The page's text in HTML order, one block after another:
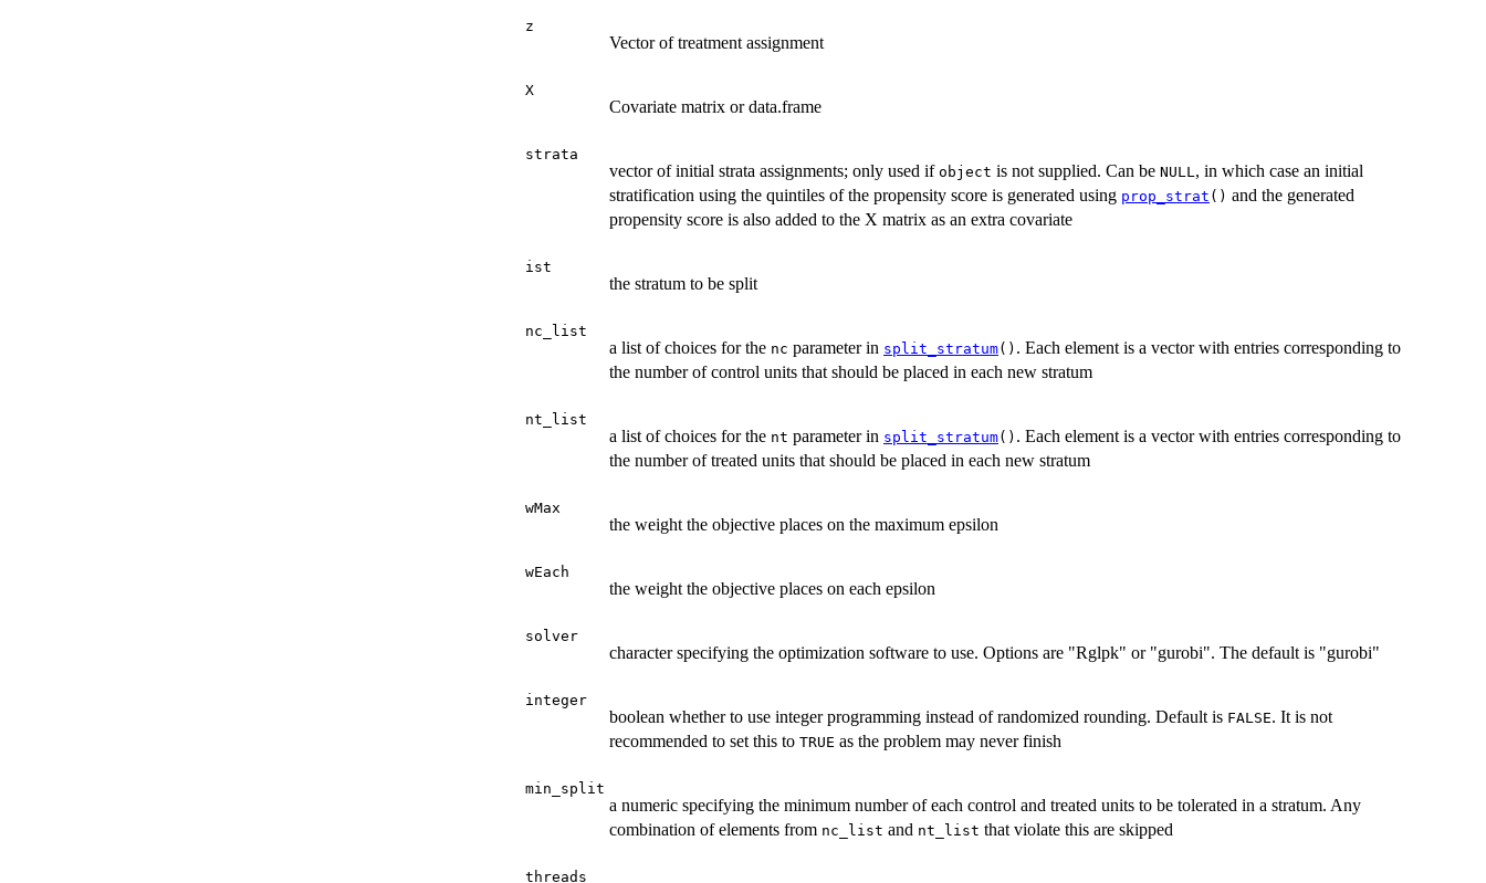
z
Vector of treatment assignment
X
Covariate matrix or data.frame
strata
vector of initial strata assignments; only used if object is not supplied. Can be NULL, in which case an initial
stratification using the quintiles of the propensity score is generated using prop_strat () and the generated
propensity score is also added to the X matrix as an extra covariate
ist
the stratum to be split
nc_list
a list of choices for the nc parameter in split_stratum() . Each element is a vector with entries corresponding to
the number of control units that should be placed in each new stratum
nt_list
a list of choices for the nt parameter in split_stratum() . Each element is a vector with entries corresponding to
the number of treated units that should be placed in each new stratum
wMax
the weight the objective places on the maximum epsilon
wEach
the weight the objective places on each epsilon
solver
character specifying the optimization software to use. Options are "Rglpk" or "gurobi". The default is "gurobi"
integer
boolean whether to use integer programming instead of randomized rounding. Default is FALSE. It is not
recommended to set this to TRUE as the problem may never finish
min_split
a numeric specifying the minimum number of each control and treated units to be tolerated in a stratum. Any
combination of elements from nc_list and nt_list that violate this are skipped
threads